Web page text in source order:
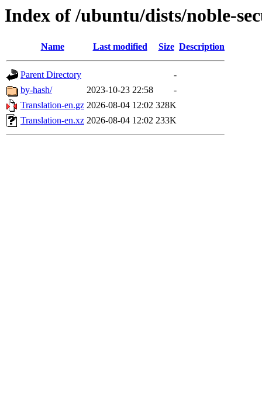
Index of /ubuntu/dists/noble-
Name Last modified Size Description
Parent Directory
-
by-hash/
2023-10-23 22:58
-
Translation-en.gz 2026-08-04 12:02 328K
Translation-en.xz 2026-08-04 12:02 233K